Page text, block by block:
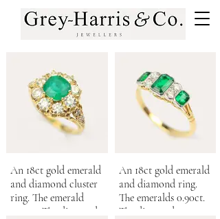
An 18ct gold emerald
and diamond cluster
ring. The emerald
1.30cts. The diamonds
An 18ct gold emerald
and diamond ring.
The emeralds 0.90ct.
The diamonds 0.12ct.